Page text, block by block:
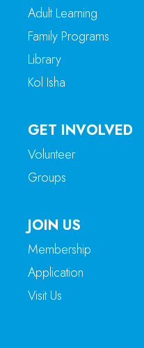
Adult Learning
Family Programs
Library
Kol Isha
GET INVOLVED
Volunteer
Groups
JOIN US
Membership
Application
Visit Us